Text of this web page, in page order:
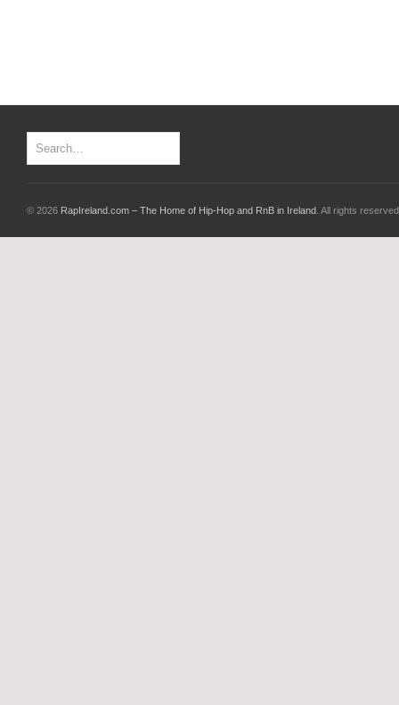
© 2026 RapIreland.com – The Home of Hip-Hop and RnB in Ireland . All rights